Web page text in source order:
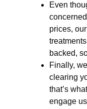
Even
prices,
backed,
Finally,
clearing
that’s
engage